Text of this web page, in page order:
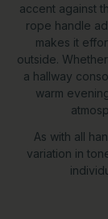
accent against
rope handle
makes it
outside.
a hallway
warm
As with all
variation in